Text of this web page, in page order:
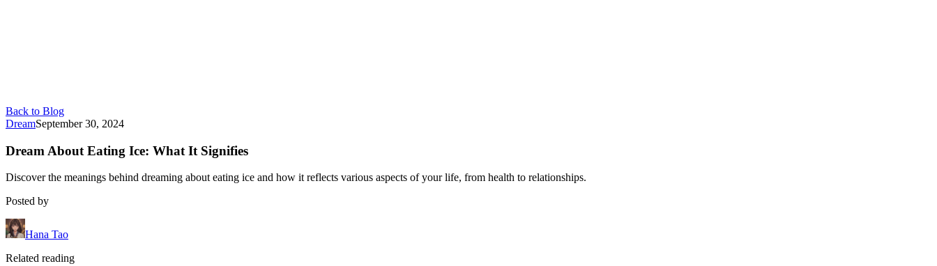
Back to Blog
DreamSeptember 30, 2024
Dream About Eating Ice: What It Signifies
Discover the meanings behind dreaming about eating ice and how it reflects various aspects of your life, from health to relationships.
Posted by
Hana Tao
Related reading